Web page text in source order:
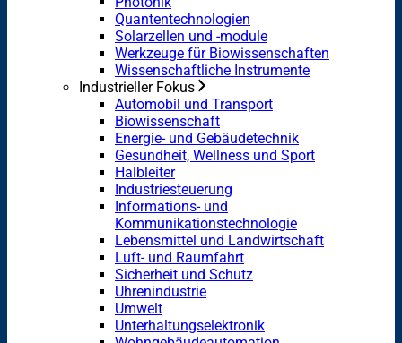
Quantentechnologien
Solarzellen und -module
Werkzeuge für Biowissenschaften
Wissenschaftliche Instrumente
Industrieller Fokus
Automobil und Transport
Biowissenschaft
Energie- und Gebäudetechnik
Gesundheit, Wellness und Sport
Halbleiter
Industriesteuerung
Informations- und
Kommunikationstechnologie
Lebensmittel und Landwirtschaft
Luft- und Raumfahrt
Sicherheit und Schutz
Uhrenindustrie
Umwelt
Unterhaltungselektronik